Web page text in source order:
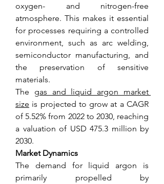
oxygen- and nitrogen-free
atmosphere. This makes it essential
for processes requiring a controlled
environment, such as arc welding,
semiconductor manufacturing, and
the preservation of sensitive
materials.
The gas and liquid argon market
size is projected to grow at a CAGR
of 5.52% from 2022 to 2030, reaching
a valuation of USD 475.3 million by
2030.
Market Dynamics
The demand for liquid argon is
primarily propelled by